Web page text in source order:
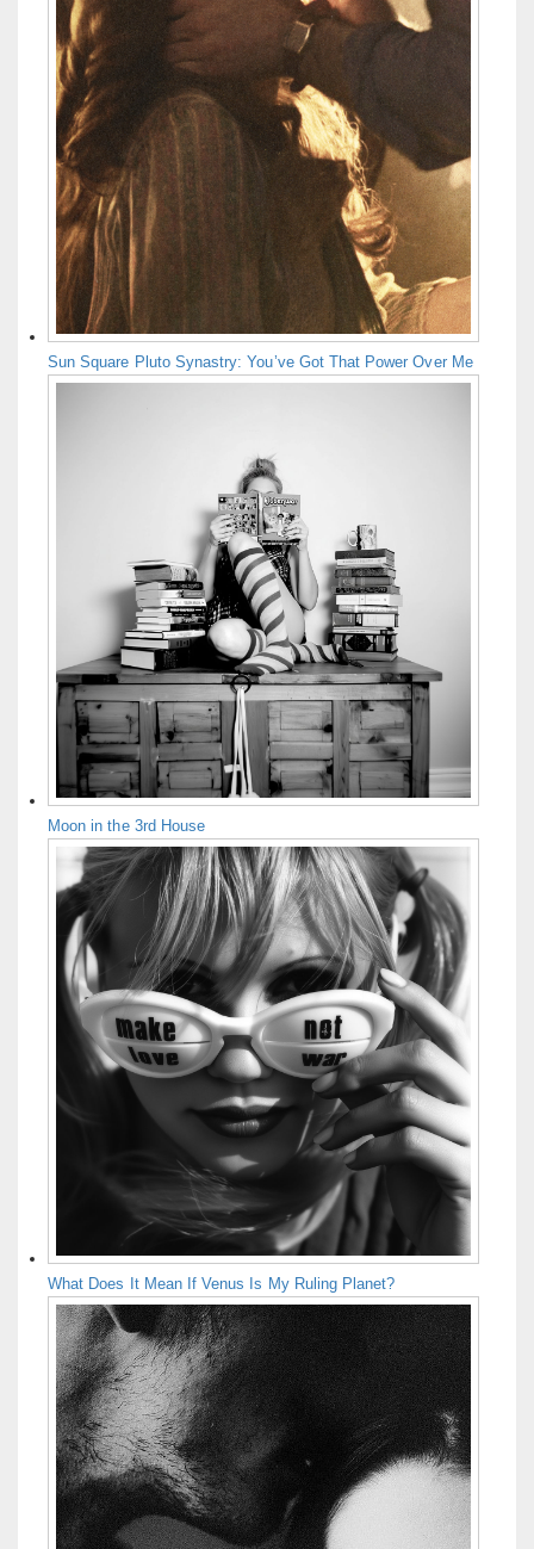
Sun Square Pluto Synastry: You’ve Got That Power Over Me
Moon in the 3rd House
What Does It Mean If Venus Is My Ruling Planet?